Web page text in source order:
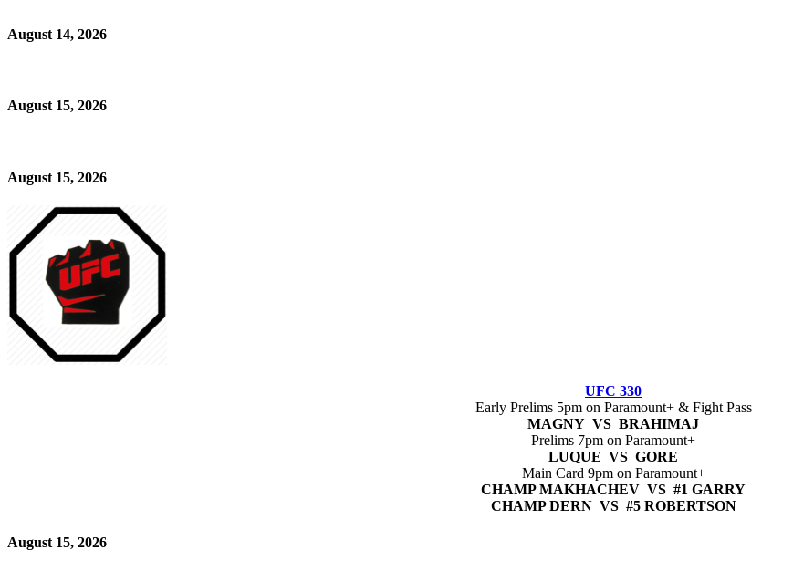
August 14, 2026
August 15, 2026
August 15, 2026
UFC 330
Early Prelims 5pm on Paramount+ & Fight Pass
MAGNY VS BRAHIMAJ
Prelims 7pm on Paramount+
LUQUE VS GORE
Main Card 9pm on Paramount+
CHAMP MAKHACHEV VS #1 GARRY
CHAMP DERN VS #5 ROBERTSON
August 15, 2026